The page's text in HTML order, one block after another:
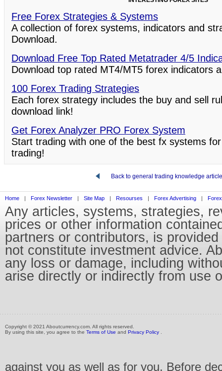
Free Forex Strategies & Systems
A collection of forex systems, indicators and
Download.
Download Free Top Rated Metatrader 4/5
Download top rated MT4/MT5 forex indicators
100 Forex Trading Strategies
Each forex strategy includes the buy and sell
download link!
Get Forex Analyzer PRO Forex System
Start trading with one of the best fx systems
trading!
Back to general trading knowledge
Home | Forex Newsletter | Site Map | Resourses | Forex Advertising |
Any articles, systems, strategies,
prices or other information
partners or contributors, is
not constitute investment advice.
any loss or damage, including
arise directly or indirectly from use
Copyright © 2021 Aboutcurrency.com. All rights reserved.
By using this site, you agree to the Terms of Use and Privacy Policy
against you as well as for you. Before